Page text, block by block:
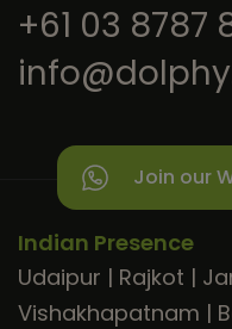
+61 03 8787
Join our
Indian Presence
Udaipur | Rajkot |
Vishakhapatnam |